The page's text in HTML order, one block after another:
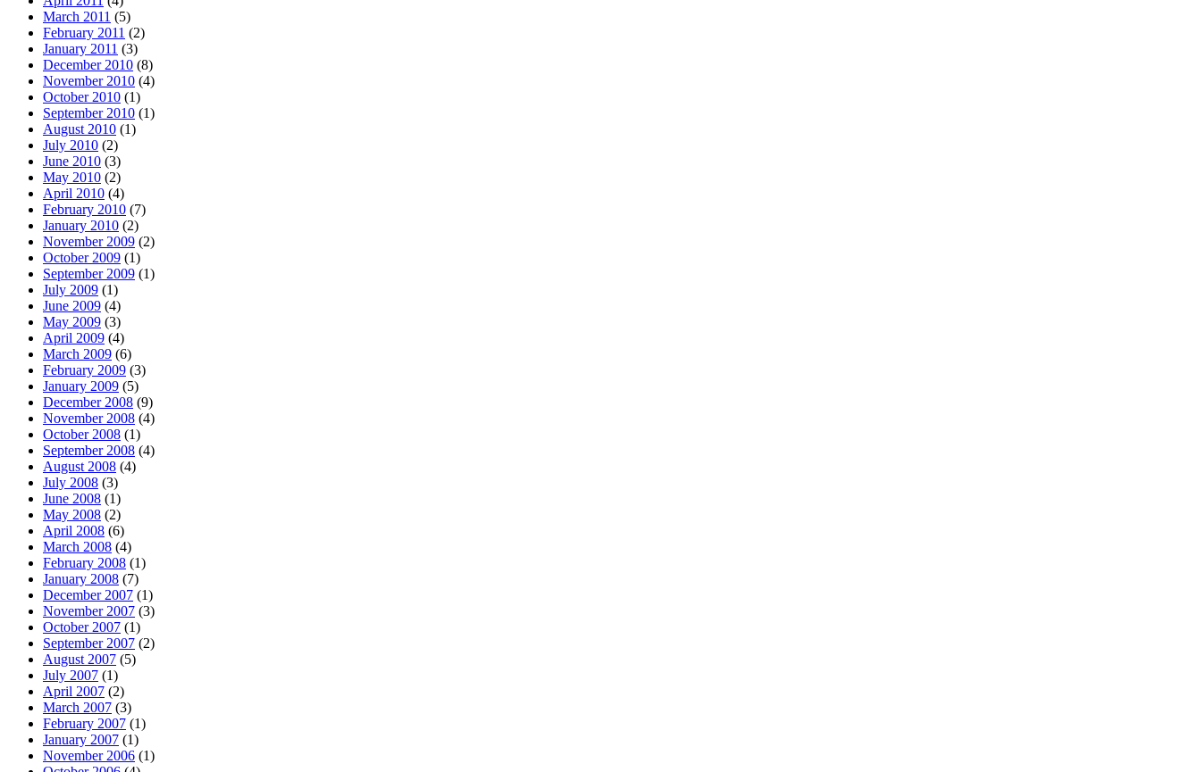
March 2011 (5)
February 2011 (2)
January 2011 (3)
December 2010 (8)
November 2010 (4)
October 2010 (1)
September 2010 (1)
August 2010 (1)
July 2010 (2)
June 2010 (3)
May 2010 (2)
April 2010 (4)
February 2010 (7)
January 2010 (2)
November 2009 (2)
October 2009 (1)
September 2009 (1)
July 2009 (1)
June 2009 (4)
May 2009 (3)
April 2009 (4)
March 2009 (6)
February 2009 (3)
January 2009 (5)
December 2008 (9)
November 2008 (4)
October 2008 (1)
September 2008 (4)
August 2008 (4)
July 2008 (3)
June 2008 (1)
May 2008 (2)
April 2008 (6)
March 2008 (4)
February 2008 (1)
January 2008 (7)
December 2007 (1)
November 2007 (3)
October 2007 (1)
September 2007 (2)
August 2007 (5)
July 2007 (1)
April 2007 (2)
March 2007 (3)
February 2007 (1)
January 2007 (1)
November 2006 (1)